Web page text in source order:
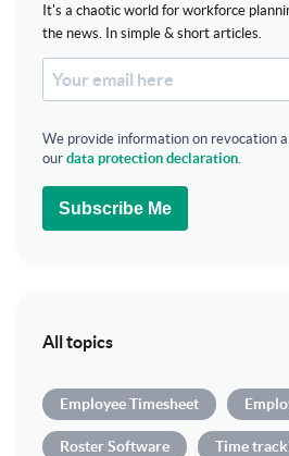
It's a chaotic world for workforce
the news. In simple & short articles.
We provide information on revocation
our data protection declaration
Subscribe Me
All topics
Employee Timesheet
Roster Software Time